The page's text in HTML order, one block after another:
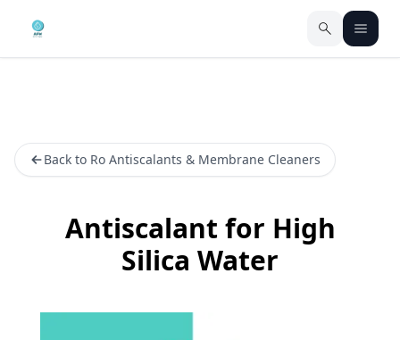
Back to Ro Antiscalants & Membrane Cleaners
Antiscalant for High
Silica Water